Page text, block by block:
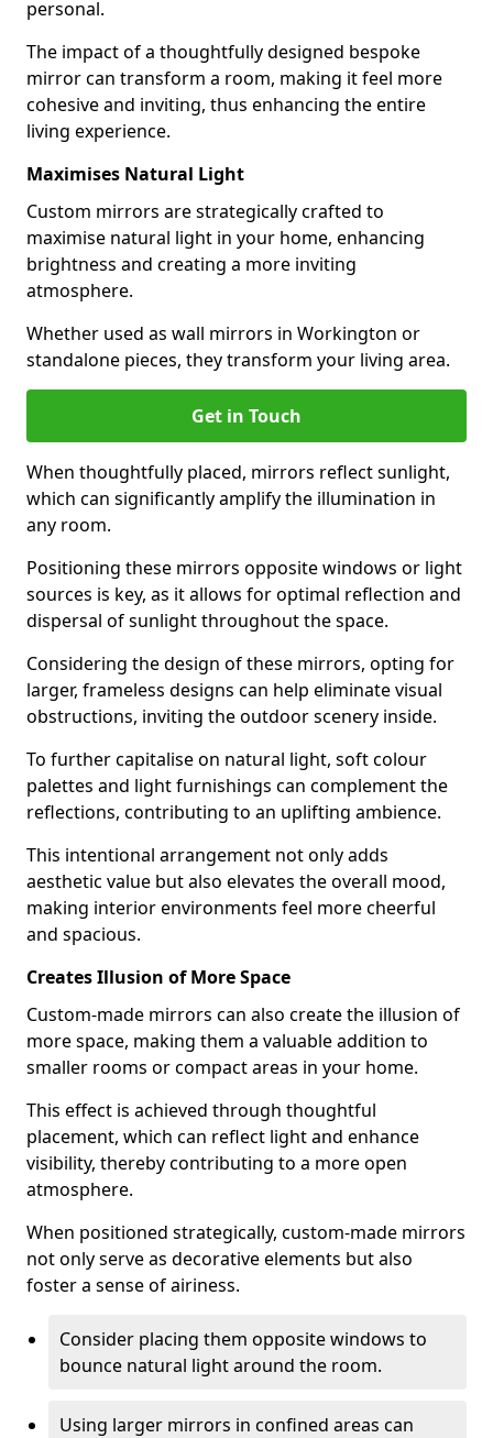
personal.
The impact of a thoughtfully designed bespoke
mirror can transform a room, making it feel more
cohesive and inviting, thus enhancing the entire
living experience.
Maximises Natural Light
Custom mirrors are strategically crafted to
maximise natural light in your home, enhancing
brightness and creating a more inviting
atmosphere.
Whether used as wall mirrors in Workington or
standalone pieces, they transform your living area.
Get in Touch
When thoughtfully placed, mirrors reflect sunlight,
which can significantly amplify the illumination in
any room.
Positioning these mirrors opposite windows or light
sources is key, as it allows for optimal reflection and
dispersal of sunlight throughout the space.
Considering the design of these mirrors, opting for
larger, frameless designs can help eliminate visual
obstructions, inviting the outdoor scenery inside.
To further capitalise on natural light, soft colour
palettes and light furnishings can complement the
reflections, contributing to an uplifting ambience.
This intentional arrangement not only adds
aesthetic value but also elevates the overall mood,
making interior environments feel more cheerful
and spacious.
Creates Illusion of More Space
Custom-made mirrors can also create the illusion of
more space, making them a valuable addition to
smaller rooms or compact areas in your home.
This effect is achieved through thoughtful
placement, which can reflect light and enhance
visibility, thereby contributing to a more open
atmosphere.
When positioned strategically, custom-made mirrors
not only serve as decorative elements but also
foster a sense of airiness.
Consider placing them opposite windows to
bounce natural light around the room.
Using larger mirrors in confined areas can